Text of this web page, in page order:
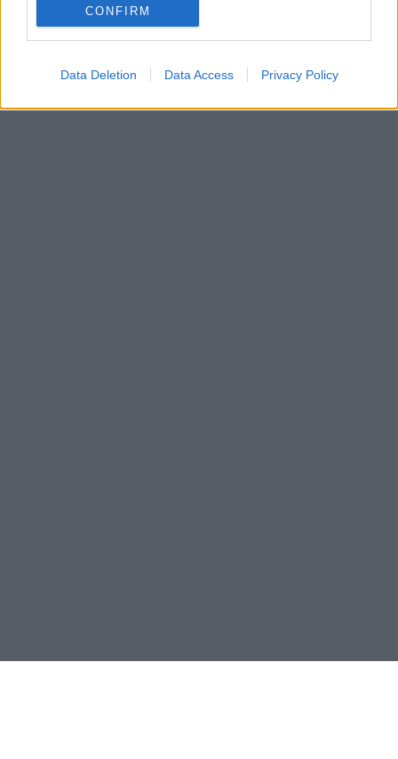
CONFIRM
Data Deletion Data Access Privacy Policy
προσιτό στους Έλληνες
Σε φάση ψηφιακού μετασχηματισμού της Υγείας
εμπειρίας των πολιτών και την ενίσχυση του ΕΣΥ